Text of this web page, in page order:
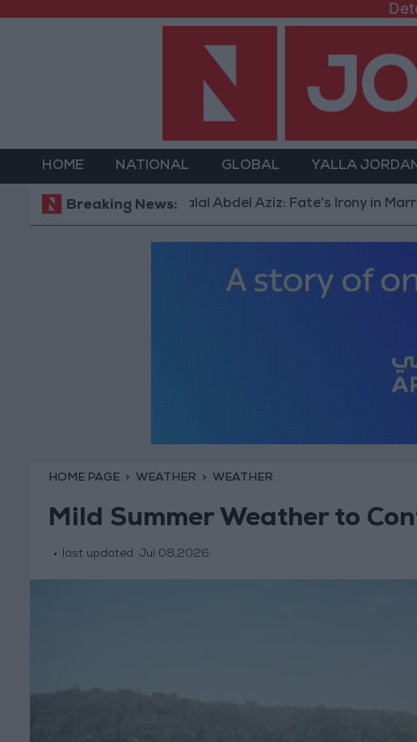
HOME NATIONAL GLOBAL YALLA
Breaking News:
Dalal Abdel Aziz: Fate's Irony in Marriage and
HOME PAGE WEATHER WEATHER
Mild Summer Weather to
last updated: Jul 08,2026